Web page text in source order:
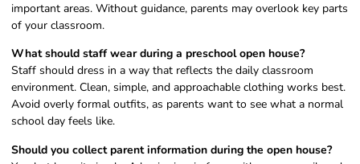
important areas. Without guidance, parents may overlook key parts
of your classroom.
What should staff wear during a preschool open house?
Staff should dress in a way that reflects the daily classroom
environment. Clean, simple, and approachable clothing works best.
Avoid overly formal outfits, as parents want to see what a normal
school day feels like.
Should you collect parent information during the open house?